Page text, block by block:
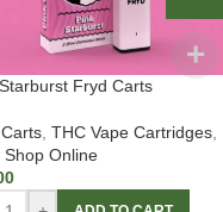
Fryd Carts
THC Vape Cartridges
Shop Online